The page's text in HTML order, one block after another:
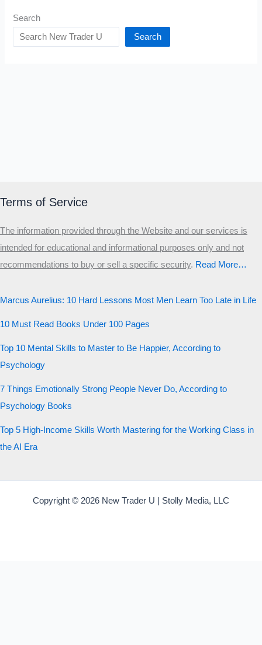
Search
Search
Terms of Service
The information provided through the Website and our services is
intended for educational and informational purposes only and not
recommendations to buy or sell a specific security.​ Read More…
Marcus Aurelius: 10 Hard Lessons Most Men Learn Too Late in Life
10 Must Read Books Under 100 Pages
Top 10 Mental Skills to Master to Be Happier, According to
Psychology
7 Things Emotionally Strong People Never Do, According to
Psychology Books
Top 5 High-Income Skills Worth Mastering for the Working Class in
the AI Era
Copyright © 2026 New Trader U | Stolly Media, LLC